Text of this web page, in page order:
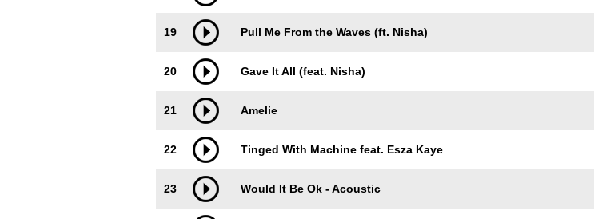
19 Pull Me From the Waves (ft. Nisha)
20 Gave It All (feat. Nisha)
21 Amelie
22 Tinged With Machine feat. Esza Kaye
23 Would It Be Ok - Acoustic